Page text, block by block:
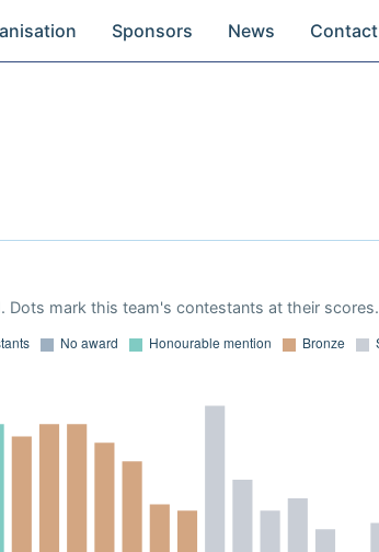
Sponsors News Contact
Dots mark this team's contestants at their scores.